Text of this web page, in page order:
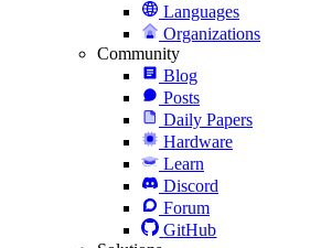
Languages
Organizations
Community
Blog
Posts
Daily Papers
Hardware
Learn
Discord
Forum
GitHub